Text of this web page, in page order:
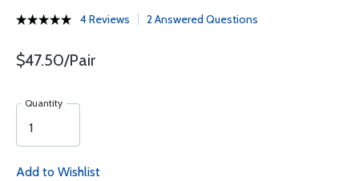
4 Reviews 2 Answered Questions
$47.50/Pair
Quantity
Add to Wishlist